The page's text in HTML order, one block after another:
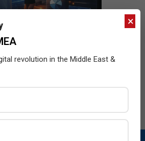
×
revolution in the Middle East &